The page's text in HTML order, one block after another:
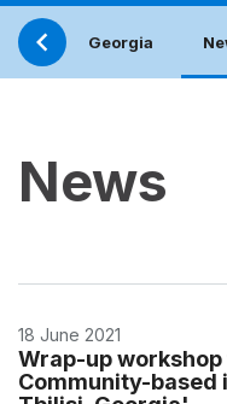
Georgia
News
18 June 2021
Wrap-up
Community-based